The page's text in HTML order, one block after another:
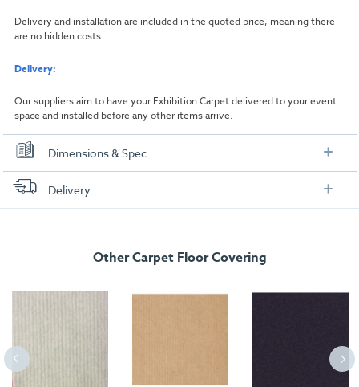
Delivery and installation are included in the quoted price, meaning there
are no hidden costs.
Delivery:
Our suppliers aim to have your Exhibition Carpet delivered to your event
space and installed before any other items arrive.
Dimensions & Spec
Dimensions
Delivery
Other Carpet Floor Covering